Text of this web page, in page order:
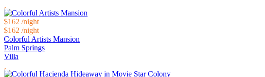
$162 /night
$162 /night
Colorful Artists Mansion
Palm Springs
Villa